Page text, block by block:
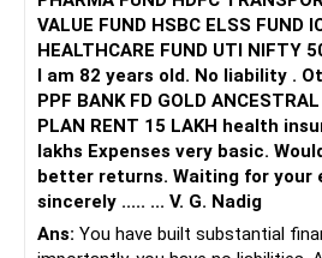
VALUE FUND HSBC ELSS FUND
HEALTHCARE FUND UTI NIFTY
I am 82 years old. No liability . Other investments like
PPF BANK FD GOLD
PLAN RENT 15 LAKH health
lakhs Expenses very basic. Would like to re invest. for
better returns. Waiting for your early reply. Your 's
sincerely ..... ... V. G. Nadig
Ans: You have built substantial